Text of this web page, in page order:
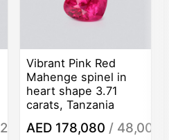
Vibrant Pink Red
Mahenge spinel in
heart shape 3.71
carats, Tanzania
AED 178,080 / 48,000